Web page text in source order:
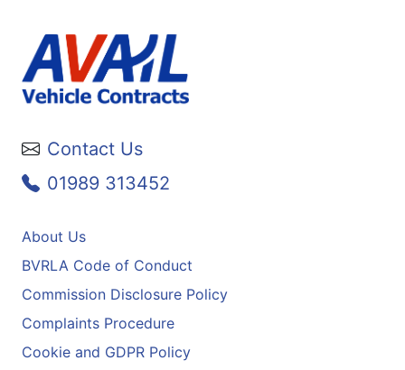
Contact Us
01989 313452
About Us
BVRLA Code of Conduct
Commission Disclosure Policy
Complaints Procedure
Cookie and GDPR Policy